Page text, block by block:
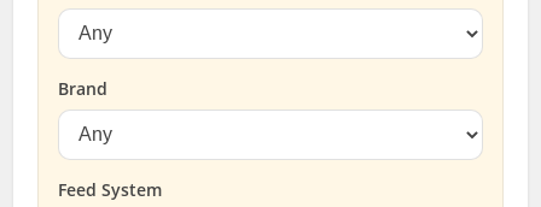
Brand
Feed System